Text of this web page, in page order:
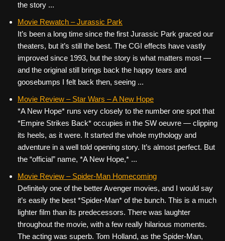
the story ...
Movie Rewatch – Jurassic Park
It’s been a long time since the first Jurassic Park graced our
theaters, but it’s still the best. The CGI effects have vastly
improved since 1993, but the story is what matters most —
and the original still brings back the happy tears and
goosebumps I felt back then, seeing ...
Movie Review – Star Wars – A New Hope
*A New Hope* runs very closely to the number one spot that
*Empire Strikes Back* occupies in the SW oeuvre — clipping
its heels, as it were. It started the whole mythology and
adventure in a well told opening story. It’s almost perfect. But
the “official” name, *A New Hope,* ...
Movie Review – Spider-Man Homecoming
Definitely one of the better Avenger movies, and I would say
it’s easily the best *Spider-Man* of the bunch. This is a much
lighter film than its predecessors. There was laughter
throughout the movie, with a few really hilarious moments.
The acting was superb. Tom Holland, as the Spider-Man,